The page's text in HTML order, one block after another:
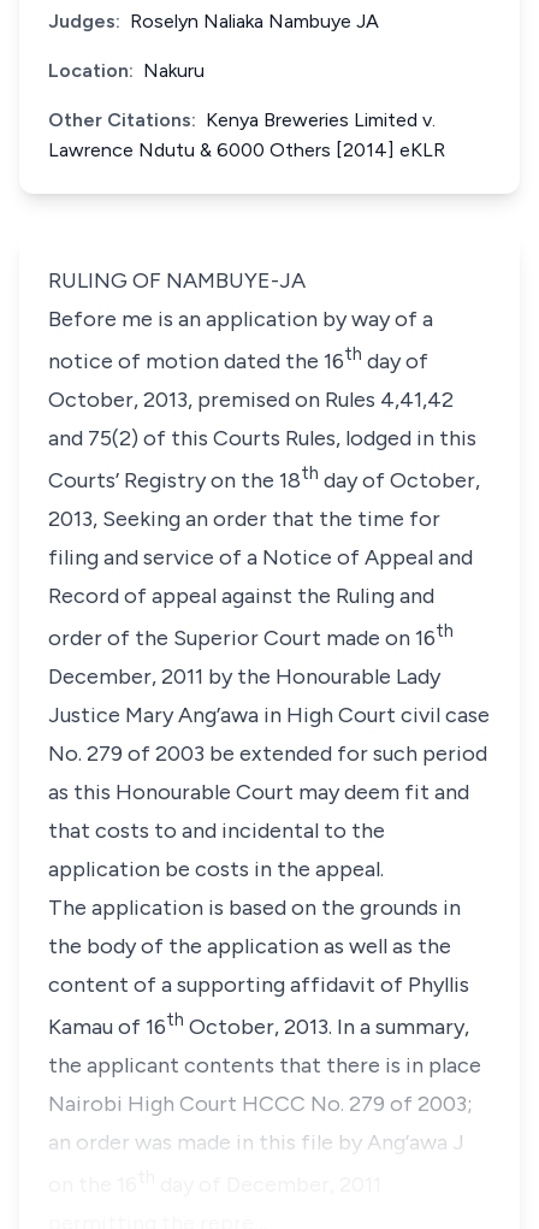
Judges: Roselyn Naliaka Nambuye JA
Location: Nakuru
Other Citations: Kenya Breweries Limited v.
Lawrence Ndutu & 6000 Others [2014] eKLR
RULING OF NAMBUYE-JA
Before me is an application by way of a
notice of motion dated the 16th day of
October, 2013, premised on Rules 4,41,42
and 75(2) of this Courts Rules, lodged in this
Courts’ Registry on the 18th day of October,
2013, Seeking an order that the time for
filing and service of a Notice of Appeal and
Record of appeal against the Ruling and
order of the Superior Court made on 16th
December, 2011 by the Honourable Lady
Justice Mary Ang’awa in High Court civil case
No. 279 of 2003 be extended for such period
as this Honourable Court may deem fit and
that costs to and incidental to the
application be costs in the appeal.
The application is based on the grounds in
the body of the application as well as the
content of a supporting affidavit of Phyllis
Kamauof 16th October, 2013. In a summary,
the applicant contents that there is in place
Nairobi High Court HCCC No. 279 of 2003;
an order was made in this file by Ang’awa J